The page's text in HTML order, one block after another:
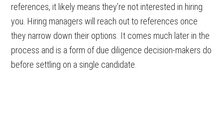
references, it likely means they’re not interested in hiring
you. Hiring managers will reach out to references once
they narrow down their options. It comes much later in the
process and is a form of due diligence decision-makers do
before settling on a single candidate.